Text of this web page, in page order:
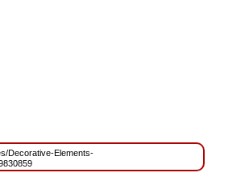
Decorative-Elements-